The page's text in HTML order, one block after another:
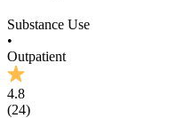
Substance Use
•
Outpatient
4.8
(24)